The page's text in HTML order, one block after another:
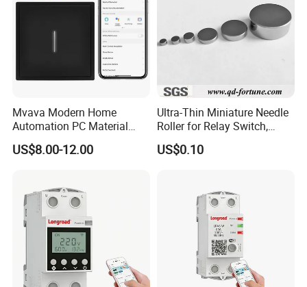
Mvava Modern Home
Automation PC Material
Touch Push Button Tuya
WiFi Zigbee Light Electric
US$8.00-12.00
Ultra-Thin Miniature Needle
Roller for Relay Switch,
2.0X1.1 4.0X2.4 5.0X3.5
6.0X4.0
US$0.10